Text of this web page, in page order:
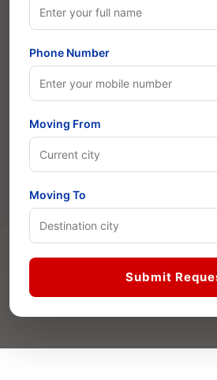
Phone Number
Moving From
Moving To
Submit